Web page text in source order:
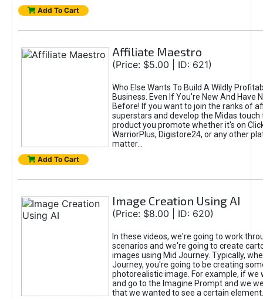
Add To Cart
Affiliate Maestro
(Price: $5.00 | ID: 621)
Who Else Wants To Build A Wildly
Business. Even If You're New And Have
Before! If you want to join the ranks of
superstars and develop the Midas touch
product you promote whether it's on
WarriorPlus, Digistore24, or any other
matter...
Add To Cart
Image Creation Using AI
(Price: $8.00 | ID: 620)
In these videos, we're going to work
scenarios and we're going to create
images using Mid Journey. Typically,
Journey, you're going to be creating
photorealistic image. For example, if we
and go to the Imagine Prompt and we
that we wanted to see a certain element.